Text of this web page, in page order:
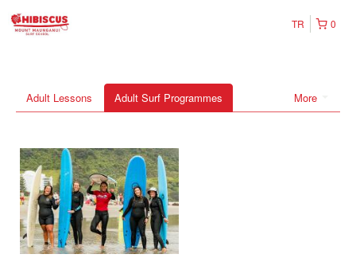
0
TR
More
Adult Lessons Adult Surf Programmes